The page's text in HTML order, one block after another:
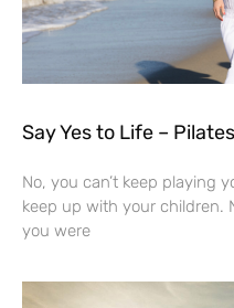
Say Yes to Life –
No, you can’t keep playing
keep up with your children.
you were